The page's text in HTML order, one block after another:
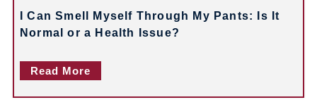
I Can Smell Myself Through My Pants: Is It
Normal or a Health Issue?
Read More